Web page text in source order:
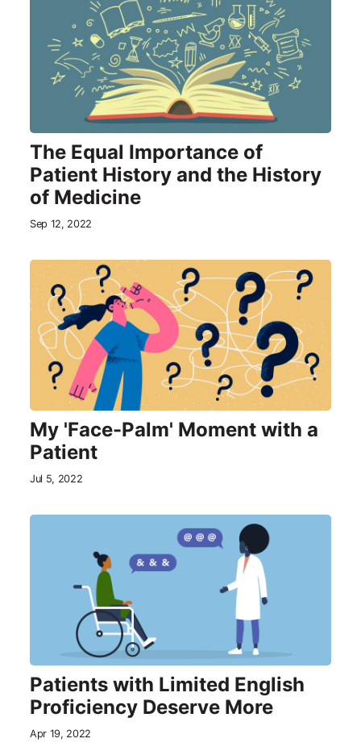
The Equal Importance of
Patient History and the History
of Medicine
Sep 12, 2022
My 'Face-Palm' Moment with a
Patient
Jul 5, 2022
Patients with Limited English
Proficiency Deserve More
Apr 19, 2022